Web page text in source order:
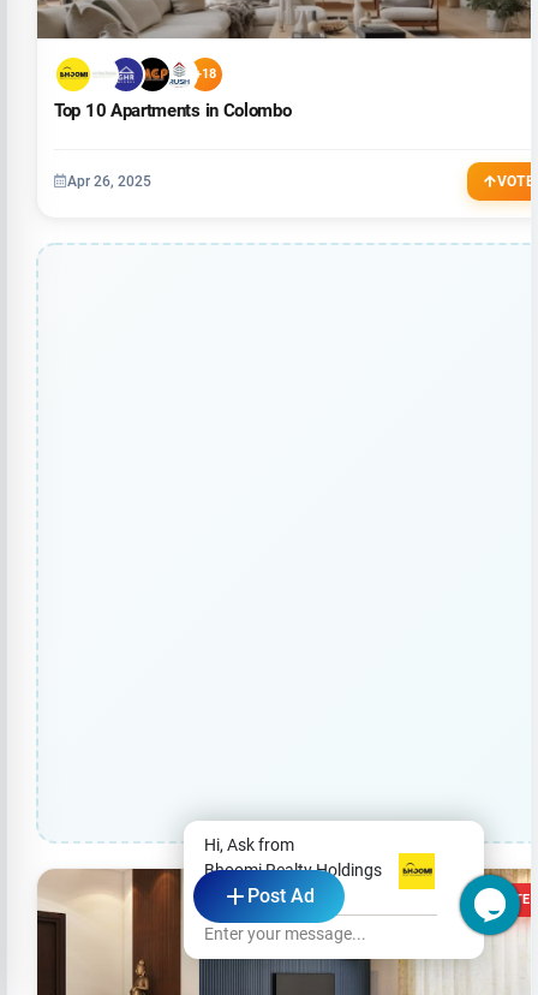
+18
Top 10 Apartments in Colombo
Apr 26, 2025 VOTE
1 VOTES
Hi, Ask from
Bhoomi Realty Holdings
Pvt Ltd
Enter your message...
Post Ad